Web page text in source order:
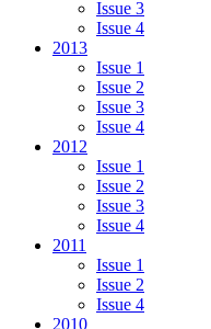
Issue 3
Issue 4
2013
Issue 1
Issue 2
Issue 3
Issue 4
2012
Issue 1
Issue 2
Issue 3
Issue 4
2011
Issue 1
Issue 2
Issue 4
2010